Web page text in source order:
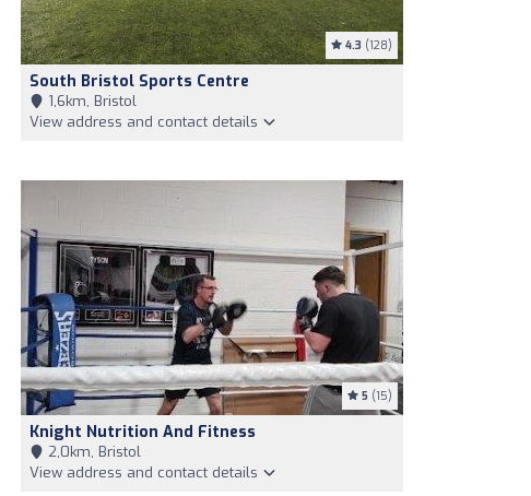
4.3 (128)
South Bristol Sports Centre
1,6km, Bristol
View address and contact details
5 (15)
Knight Nutrition And Fitness
2,0km, Bristol
View address and contact details